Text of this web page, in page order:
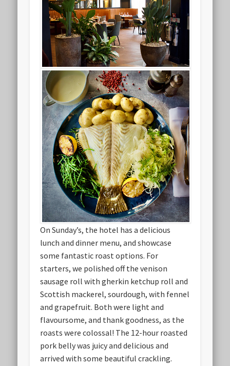
On Sunday’s, the hotel has a delicious
lunch and dinner menu, and showcase
some fantastic roast options. For
starters, we polished off the venison
sausage roll with gherkin ketchup roll and
Scottish mackerel, sourdough, with fennel
and grapefruit. Both were light and
flavoursome, and thank goodness, as the
roasts were colossal! The 12-hour roasted
pork belly was juicy and delicious and
arrived with some beautiful crackling.